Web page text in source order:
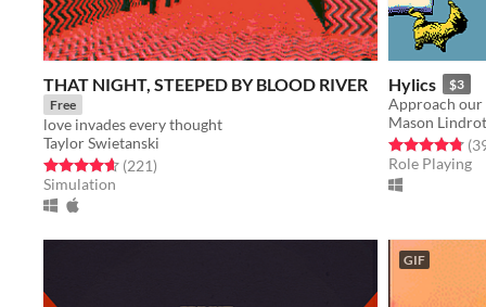
THAT NIGHT, STEEPED BY BLOOD RIVER
Free
love invades every thought
Taylor Swietanski
Rated 4.7 out of 5 stars
(221total ratings
)
Simulation
Hylics $3
Approach our
Mason
Rated 4.8 out
Role Playing
GIF